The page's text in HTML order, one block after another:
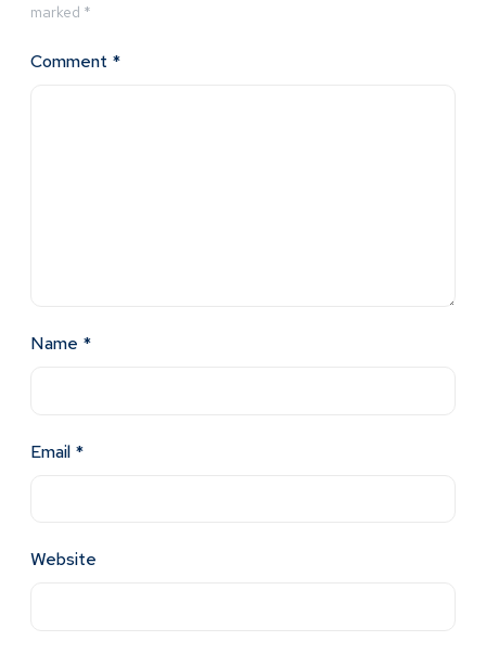
marked *
Comment *
Name *
Email *
Website